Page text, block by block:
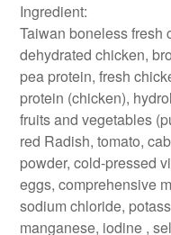
Ingredient:
Taiwan boneless fresh
dehydrated chicken,
pea protein, fresh
protein (chicken),
fruits and vegetables
red Radish, tomato,
powder, cold-pressed
eggs, comprehensive
sodium chloride,
manganese, iodine ,